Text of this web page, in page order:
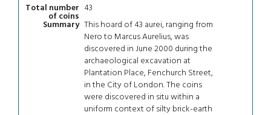
Total number
of coins
43
Summary This hoard of 43 aurei, ranging from
Nero to Marcus Aurelius, was
discovered in June 2000 during the
archaeological excavation at
Plantation Place, Fenchurch Street,
in the City of London. The coins
were discovered in situ within a
uniform context of silty brick-earth